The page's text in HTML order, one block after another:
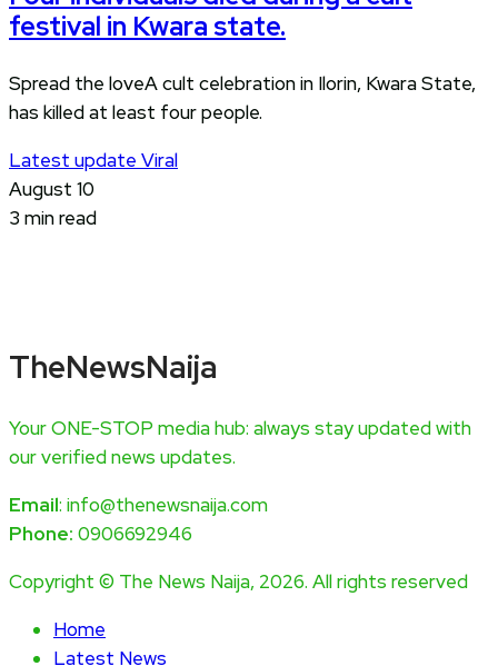
festival in Kwara state.
Spread the loveA cult celebration in Ilorin, Kwara State,
has killed at least four people.
Latest update Viral
August 10
3 min read
TheNewsNaija
Your ONE-STOP media hub: always stay updated with
our verified news updates.
Email: info@thenewsnaija.com
Phone: 0906692946
Copyright © The News Naija, 2026. All rights reserved
Home
Latest News